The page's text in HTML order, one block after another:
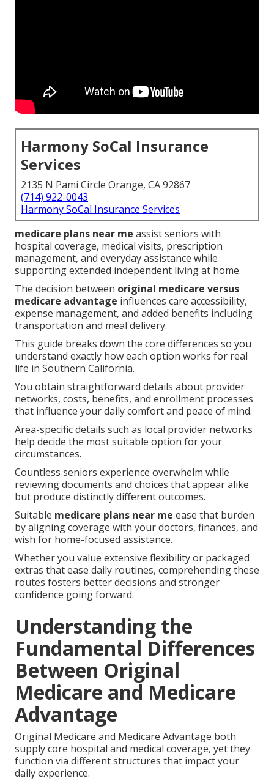
Harmony SoCal Insurance
Services
2135 N Pami Circle Orange, CA 92867
(714) 922-0043
Harmony SoCal Insurance Services
medicare plans near me assist seniors with
hospital coverage, medical visits, prescription
management, and everyday assistance while
supporting extended independent living at home.
The decision between original medicare versus
medicare advantage influences care accessibility,
expense management, and added benefits including
transportation and meal delivery.
This guide breaks down the core differences so you
understand exactly how each option works for real
life in Southern California.
You obtain straightforward details about provider
networks, costs, benefits, and enrollment processes
that influence your daily comfort and peace of mind.
Area-specific details such as local provider networks
help decide the most suitable option for your
circumstances.
Countless seniors experience overwhelm while
reviewing documents and choices that appear alike
but produce distinctly different outcomes.
Suitable medicare plans near me ease that burden
by aligning coverage with your doctors, finances, and
wish for home-focused assistance.
Whether you value extensive flexibility or packaged
extras that ease daily routines, comprehending these
routes fosters better decisions and stronger
confidence going forward.
Understanding the
Fundamental Differences
Between Original
Medicare and Medicare
Advantage
Original Medicare and Medicare Advantage both
supply core hospital and medical coverage, yet they
function via different structures that impact your
daily experience.